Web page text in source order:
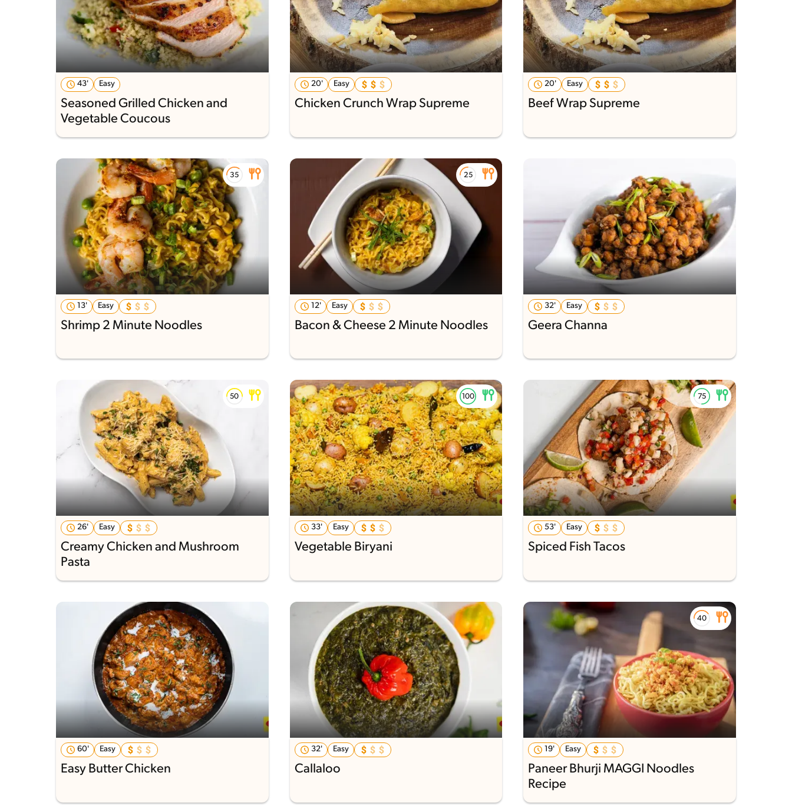
43' Easy
Seasoned Grilled Chicken and
Vegetable Coucous
20' Easy
Chicken Crunch Wrap Supreme
20' Easy
Beef Wrap Supreme
13' Easy
Shrimp 2 Minute Noodles
12' Easy
Bacon & Cheese 2 Minute Noodles
32' Easy
Geera Channa
26' Easy
Creamy Chicken and Mushroom
Pasta
33' Easy
Vegetable Biryani
53' Easy
Spiced Fish Tacos
60' Easy
Easy Butter Chicken
32' Easy
Callaloo
19' Easy
Paneer Bhurji MAGGI Noodles
Recipe